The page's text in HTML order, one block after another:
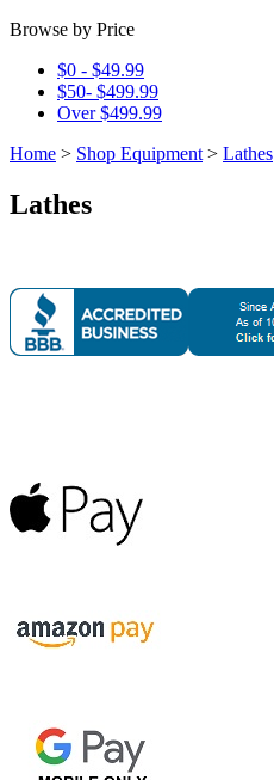
Browse by Price
$0 - $49.99
$50- $499.99
Over $499.99
Home > Shop Equipment > Lathes
Lathes